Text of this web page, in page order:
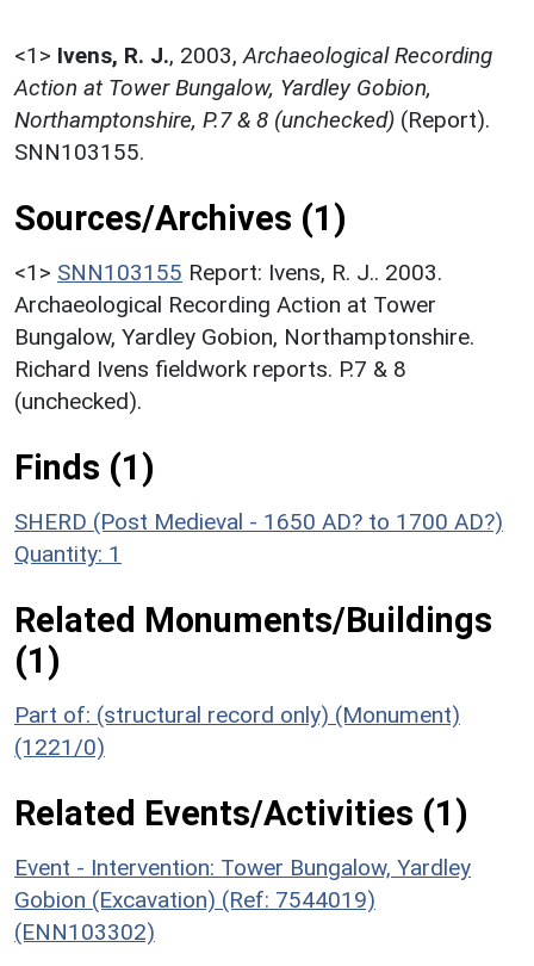
<1> Ivens, R. J., 2003, Archaeological Recording
Action at Tower Bungalow, Yardley Gobion,
Northamptonshire, P.7 & 8 (unchecked) (Report).
SNN103155.
Sources/Archives (1)
<1> SNN103155 Report: Ivens, R. J.. 2003.
Archaeological Recording Action at Tower
Bungalow, Yardley Gobion, Northamptonshire.
Richard Ivens fieldwork reports. P.7 & 8
(unchecked).
Finds (1)
SHERD (Post Medieval - 1650 AD? to 1700 AD?)
Quantity: 1
Related Monuments/Buildings
(1)
Part of: (structural record only) (Monument)
(1221/0)
Related Events/Activities (1)
Event - Intervention: Tower Bungalow, Yardley
Gobion (Excavation) (Ref: 7544019)
(ENN103302)